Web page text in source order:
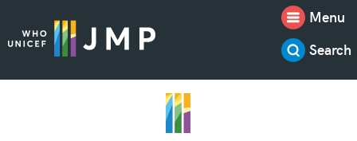
Menu
Search